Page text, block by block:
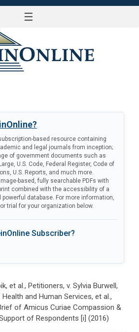
☰
based resource containing
and legal journals from inception;
of government documents such as
U.S. Code, Federal Register, Code of
U.S. Reports, and much more.
based, fully searchable PDFs with
combined with the accessibility of a
powerful database. For more information,
trial for your organization below.
Subscriber?
et al., Petitioners, v. Sylvia Burwell,
and Human Services, et al.,
of Amicus Curiae Compassion &
of Respondents [i] (2016)